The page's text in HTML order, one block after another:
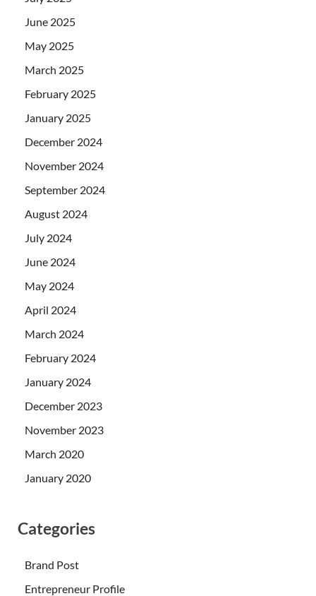
June 2025
May 2025
March 2025
February 2025
January 2025
December 2024
November 2024
September 2024
August 2024
July 2024
June 2024
May 2024
April 2024
March 2024
February 2024
January 2024
December 2023
November 2023
March 2020
January 2020
Categories
Brand Post
Entrepreneur Profile